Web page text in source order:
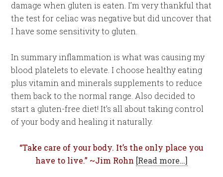
damage when gluten is eaten. I’m very thankful that
the test for celiac was negative but did uncover that
I have some sensitivity to gluten.
In summary inflammation is what was causing my
blood platelets to elevate. I choose healthy eating
plus vitamin and minerals supplements to reduce
them back to the normal range. Also decided to
start a gluten-free diet! It’s all about taking control
of your body and healing it naturally.
“Take care of your body. It’s the only place you
have to live.” ~Jim Rohn [Read more…]